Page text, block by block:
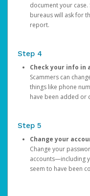
document your
bureaus will ask for
report.
Step 4
Check your info in
Scammers can
things like phone
have been added or
Step 5
Change your
Change your
accounts—including
seem to have been